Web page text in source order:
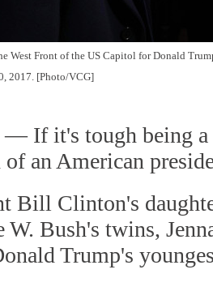
West Front of the US Capitol for Donald
2017. [Photo/VCG]
If it's tough being
an American
Bill Clinton's
W. Bush's twins,
Trump's